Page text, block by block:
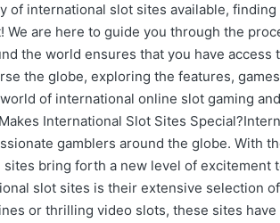
of international slot sites available,
We are here to guide you through the
the world ensures that you have
the globe, exploring the features,
of international online slot gaming
International Slot Sites
gamblers around the globe. With
bring forth a new level of excitement
slot sites is their extensive selection
or thrilling video slots, these sites